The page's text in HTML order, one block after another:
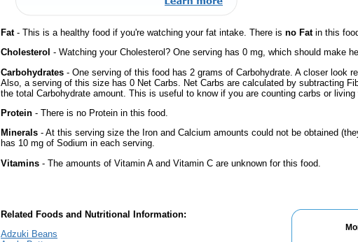
Fat- This is a healthy food if you're watching your fat intake. There is no Fatin this
Cholesterol - Watching your Cholesterol? One serving has 0 mg, which should make
Carbohydrates - One serving of this food has 2 grams of Carbohydrate. A closer look
Also, a serving of this size has 0 Net Carbs. Net Carbs are calculated by subtracting
the total Carbohydrate amount. This is useful to know if you are counting carbs or living
Protein - There is no Protein in this food.
Minerals - At this serving size the Iron and Calcium amounts could not be obtained
has 10 mg of Sodium in each serving.
Vitamins - The amounts of Vitamin A and Vitamin C are unknown for this food.
Related Foods and Nutritional Information:
Adzuki Beans